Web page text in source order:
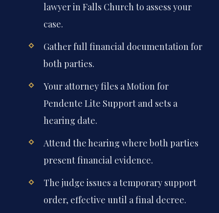
lawyer in Falls Church to assess your
case.
Gather full financial documentation for
both parties.
Your attorney files a Motion for
Pendente Lite Support and sets a
hearing date.
Attend the hearing where both parties
present financial evidence.
The judge issues a temporary support
order, effective until a final decree.